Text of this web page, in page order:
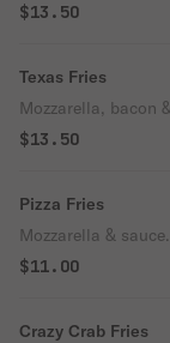
$13.50
Texas Fries
Mozzarella, bacon
$13.50
Pizza Fries
Mozzarella & sauce.
$11.00
Crazy Crab Fries